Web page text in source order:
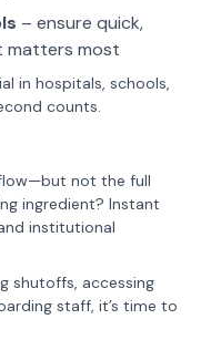
– ensure quick,
matters most
in hospitals, schools,
counts.
not the full
ingredient? Instant
institutional
shutoffs, accessing
staff, it’s time to